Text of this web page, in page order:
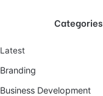
Categories
Latest
Branding
Business Development